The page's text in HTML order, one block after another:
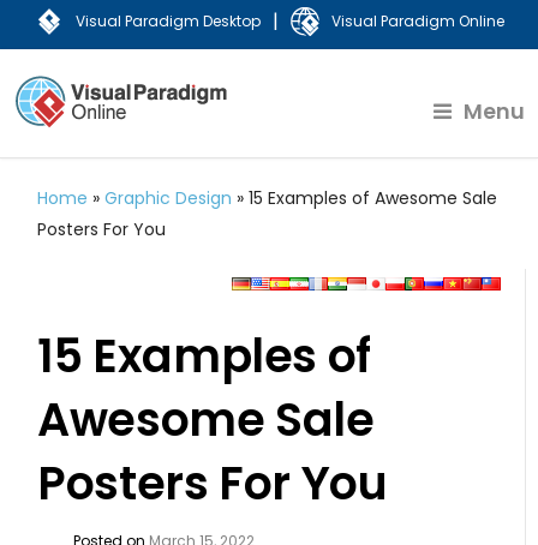
Visual Paradigm Desktop | Visual Paradigm Online
Menu
Home »Graphic Design »15 Examples of Awesome Sale
Posters For You
15 Examples of
Awesome Sale
Posters For You
Posted on March 15, 2022